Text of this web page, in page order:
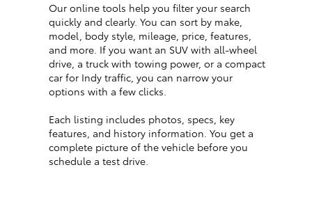
Our online tools help you filter your search
quickly and clearly. You can sort by make,
model, body style, mileage, price, features,
and more. If you want an SUV with all-wheel
drive, a truck with towing power, or a compact
car for Indy traffic, you can narrow your
options with a few clicks.
Each listing includes photos, specs, key
features, and history information. You get a
complete picture of the vehicle before you
schedule a test drive.